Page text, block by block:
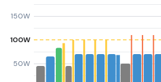
50W
100W
150W